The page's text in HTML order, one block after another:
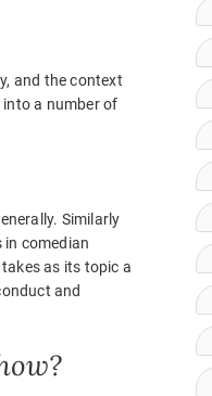
and the context
a number of
Similarly
comedian
as its topic a
and